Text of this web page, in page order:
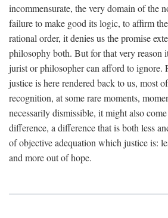
incommensurate, the very domain of the
failure to make good its logic, to affirm
rational order, it denies us the promise
philosophy both. But for that very reason
jurist or philosopher can afford to ignore.
justice is here rendered back to us, most
recognition, at some rare moments,
necessarily dismissible, it might also
difference, a difference that is both less
of objective adequation which justice is:
and more out of hope.